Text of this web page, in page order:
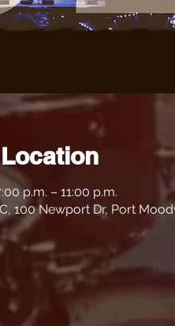
p.m. – 11:00 p.m.
100 Newport Dr, Port